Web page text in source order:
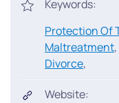
Keywords:
Protection Of
Maltreatment,
Divorce,
Website: